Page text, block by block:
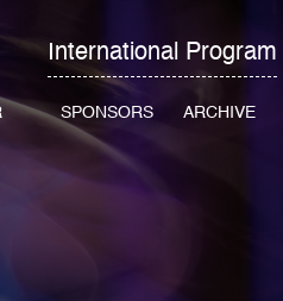
International Program
SPONSORS ARCHIVE